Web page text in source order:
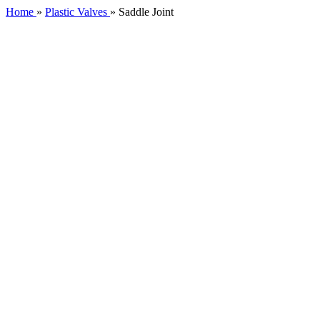
Home » Plastic Valves » Saddle Joint